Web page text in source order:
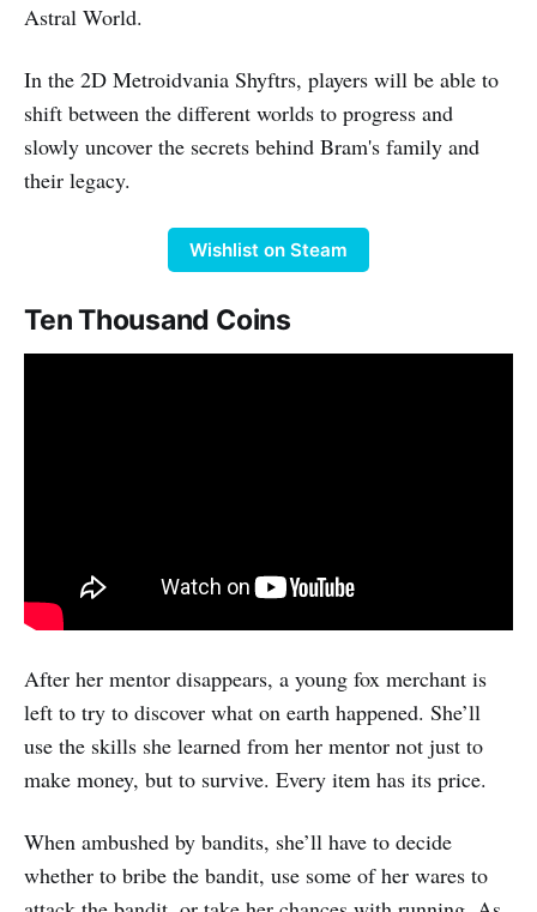
Astral World.
In the 2D Metroidvania Shyftrs, players will be able to
shift between the different worlds to progress and
slowly uncover the secrets behind Bram's family and
their legacy.
Wishlist on Steam
Ten Thousand Coins
After her mentor disappears, a young fox merchant is
left to try to discover what on earth happened. She’ll
use the skills she learned from her mentor not just to
make money, but to survive. Every item has its price.
When ambushed by bandits, she’ll have to decide
whether to bribe the bandit, use some of her wares to